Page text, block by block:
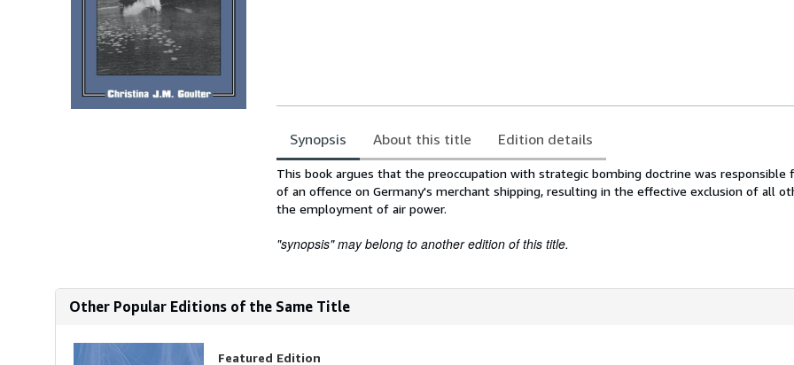
Synopsis About this title Edition details
Synopsis
This book argues that the preoccupation with strategic bombing doctrine was responsible
of an offence on Germany's merchant shipping, resulting in the effective exclusion of all
the employment of air power.
"synopsis" may belong to another edition of this title.
Other Popular Editions of the Same Title
Featured Edition